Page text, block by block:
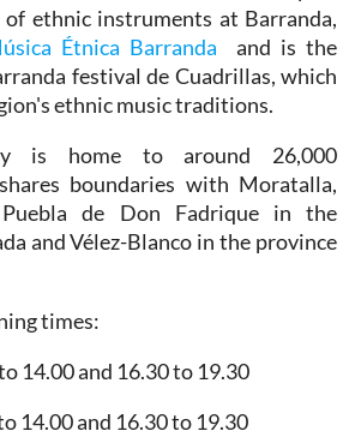
ethnic instruments at Barranda,
Étnica Barranda and is the
festival de Cuadrillas, which
ethnic music traditions.
is home to around 26,000
boundaries with Moratalla,
Puebla de Don Fadrique in the
and Vélez-Blanco in the province
times:
14.00 and 16.30 to 19.30
14.00 and 16.30 to 19.30